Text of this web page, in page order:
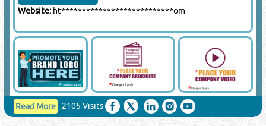
Website:ht***************************om
Read More 2105 Visits